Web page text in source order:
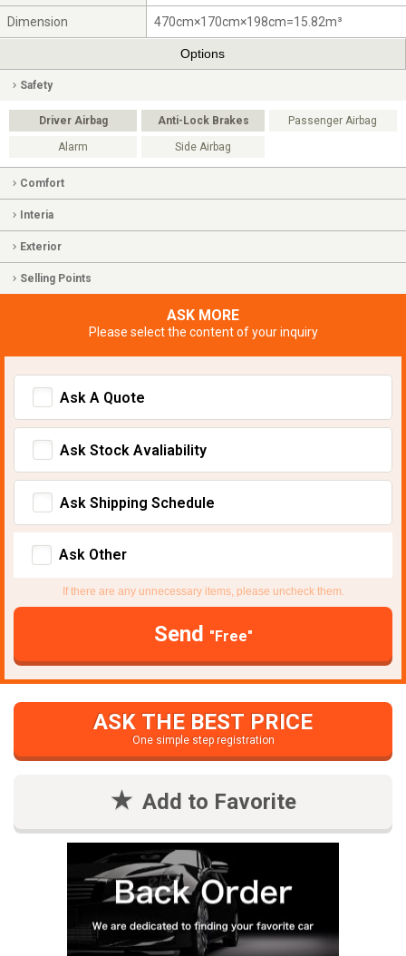
Dimension 470cm×170cm×198cm=15.82m³
Options
Safety
Driver Airbag Anti-Lock Brakes Passenger Airbag
Alarm Side Airbag
Comfort
Interia
Exterior
Selling Points
ASK MORE
Please select the content of your inquiry
Ask A Quote
Ask Stock Avaliability
Ask Shipping Schedule
Ask Other
If there are any unnecessary items, please uncheck them.
Send "Free"
ASK THE BEST PRICE
One simple step registration
Add to Favorite